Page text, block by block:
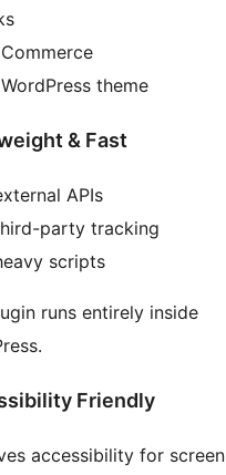
theme
& Fast
APIs
party tracking
scripts
runs entirely inside
Friendly
accessibility for screen